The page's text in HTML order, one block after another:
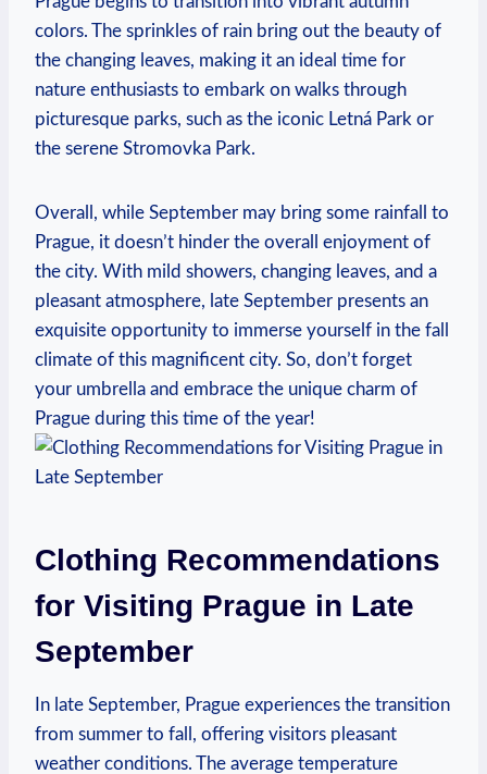
colors. The sprinkles of rain bring out the beauty of
the changing leaves, making it an ideal time for
nature enthusiasts to embark on walks through
picturesque parks, such as the iconic Letná Park or
the serene Stromovka Park.
Overall, while September may bring some rainfall to
Prague, it doesn’t hinder the overall enjoyment of
the city. With mild showers, changing leaves, and a
pleasant atmosphere, late September presents an
exquisite opportunity to immerse yourself in the fall
climate of this magnificent city. So, don’t forget
your umbrella and embrace the unique charm of
Prague during this time of the year!
Clothing Recommendations
for Visiting Prague in Late
September
In late September, Prague experiences the transition
from summer to fall, offering visitors pleasant
weather conditions. The average temperature